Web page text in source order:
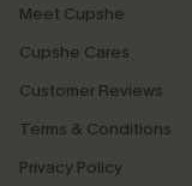
Meet Cupshe
Cupshe Cares
Customer Reviews
Terms & Conditions
Privacy Policy